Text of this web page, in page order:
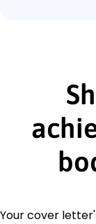
Your cover